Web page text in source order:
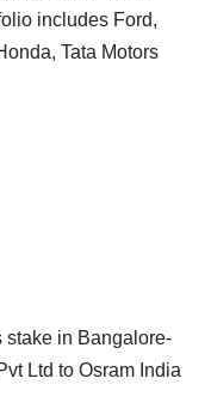
includes Ford,
Tata Motors
stake in Bangalore-
Ltd to Osram India